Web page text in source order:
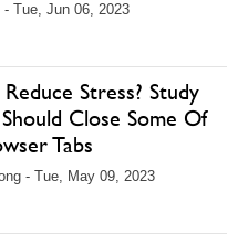
- Tue, Jun 06, 2023
Stress? Study
Should Close Some Of
Tabs
- Tue, May 09, 2023